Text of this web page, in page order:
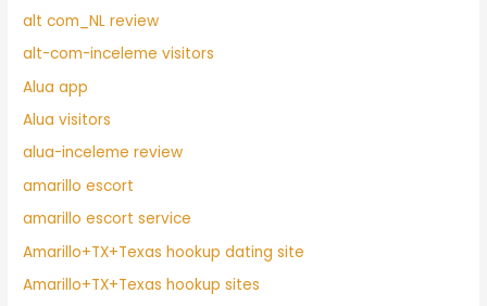
alt com_NL review
alt-com-inceleme visitors
Alua app
Alua visitors
alua-inceleme review
amarillo escort
amarillo escort service
Amarillo+TX+Texas hookup dating site
Amarillo+TX+Texas hookup sites